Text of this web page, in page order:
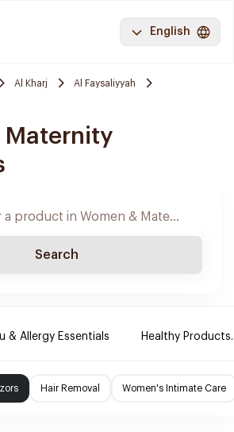
English
Al Kharj
Al Faysaliyyah
Maternity
Search
& Allergy Essentials Healthy Products.
Hair Removal Women's Intimate Care